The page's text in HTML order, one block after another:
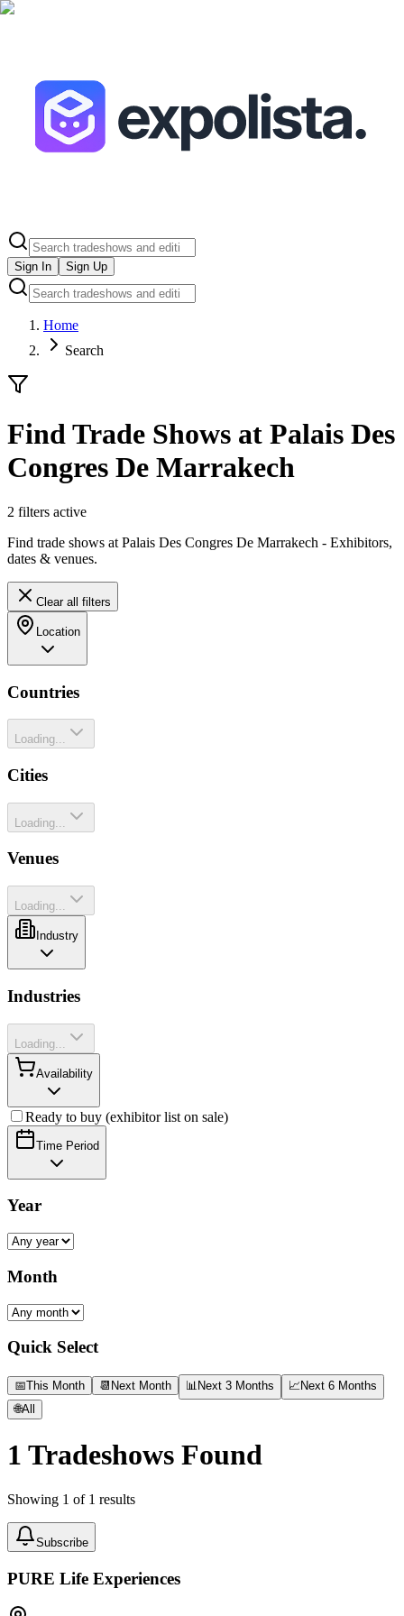
Sign In Sign Up
Home
Search
Find Trade Shows at Palais Des
Congres De Marrakech
2 filters active
Find trade shows at Palais Des Congres De Marrakech - Exhibitors,
dates & venues.
Clear all filters
Location
Countries
Loading...
Cities
Loading...
Venues
Loading...
Industry
Industries
Loading...
Availability
Ready to buy (exhibitor list on sale)
Time Period
Year
Month
Quick Select
📅This Month 📆 Next Month 📊 Next 3 Months 📈 Next 6 Months
🌐All
1 Tradeshows Found
Showing 1 of 1 results
Subscribe
PURE Life Experiences